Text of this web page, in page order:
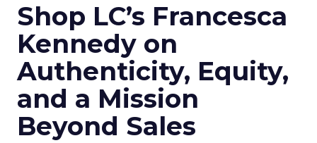
Shop LC’s Francesca
Kennedy on
Authenticity, Equity,
and a Mission
Beyond Sales